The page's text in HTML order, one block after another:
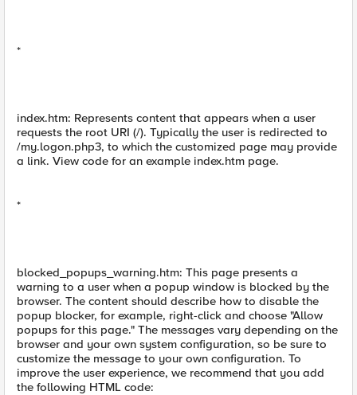
*
index.htm: Represents content that appears when a user
requests the root URI (/). Typically the user is redirected to
/my.logon.php3, to which the customized page may provide
a link. View code for an example index.htm page.
*
blocked_popups_warning.htm: This page presents a
warning to a user when a popup window is blocked by the
browser. The content should describe how to disable the
popup blocker, for example, right-click and choose "Allow
popups for this page." The messages vary depending on the
browser and your own system configuration, so be sure to
customize the message to your own configuration. To
improve the user experience, we recommend that you add
the following HTML code: